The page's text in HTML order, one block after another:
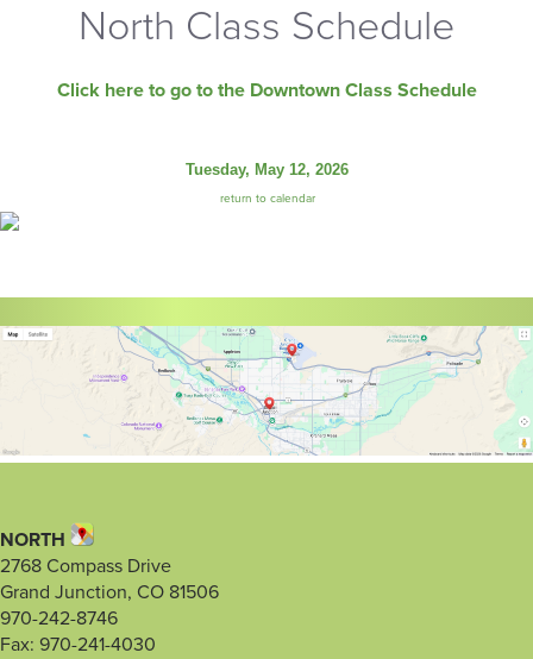
North Class Schedule
Click here to go to the Downtown Class Schedule
Tuesday, May 12, 2026
return to calendar
NORTH
2768 Compass Drive
Grand Junction, CO 81506
970-242-8746
Fax: 970-241-4030